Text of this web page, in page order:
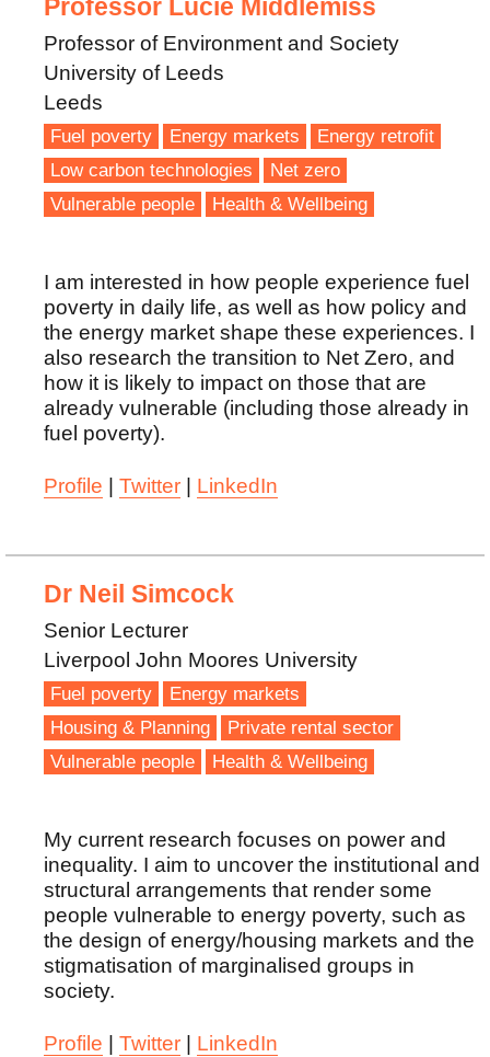
Professor Lucie Middlemiss
Professor of Environment and Society
University of Leeds
Leeds
Fuel poverty Energy markets
Energy retrofit
Low carbon technologies
Net zero
Vulnerable people
Health & Wellbeing
I am interested in how people experience fuel
poverty in daily life, as well as how policy and
the energy market shape these experiences. I
also research the transition to Net Zero, and
how it is likely to impact on those that are
already vulnerable (including those already in
fuel poverty).
Profile Twitter LinkedIn
Dr Neil Simcock
Senior Lecturer
Liverpool John Moores University
Fuel poverty
Energy markets
Housing & Planning
Private rental sector
Vulnerable people
Health & Wellbeing
My current research focuses on power and
inequality. I aim to uncover the institutional and
structural arrangements that render some
people vulnerable to energy poverty, such as
the design of energy/housing markets and the
stigmatisation of marginalised groups in
society.
Profile Twitter LinkedIn